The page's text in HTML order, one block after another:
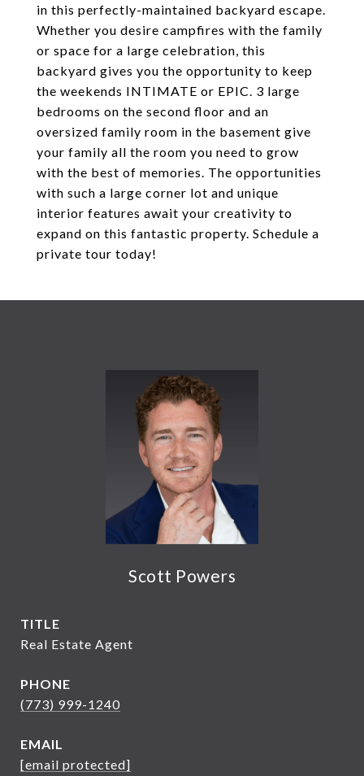
in this perfectly-maintained backyard escape.
Whether you desire campfires with the family
or space for a large celebration, this
backyard gives you the opportunity to keep
the weekends INTIMATE or EPIC. 3 large
bedrooms on the second floor and an
oversized family room in the basement give
your family all the room you need to grow
with the best of memories. The opportunities
with such a large corner lot and unique
interior features await your creativity to
expand on this fantastic property. Schedule a
private tour today!
Scott Powers
TITLE
Real Estate Agent
PHONE
(773) 999-1240
EMAIL
[email protected]